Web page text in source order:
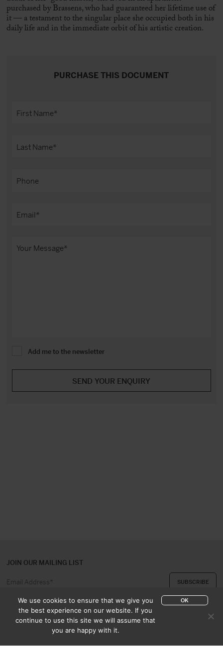
purchased by Brassens, who had guaranteed her lifetime use of
it — a testament to the singular place she occupied both in his
daily life and in the immediate orbit of his artistic creation.
PURCHASE THIS DOCUMENT
Add me to the newsletter
JOIN OUR MAILING LIST
We use cookies to ensure that we give you
the best experience on our website. If you
continue to use this site we will assume that
you are happy with it.
OK